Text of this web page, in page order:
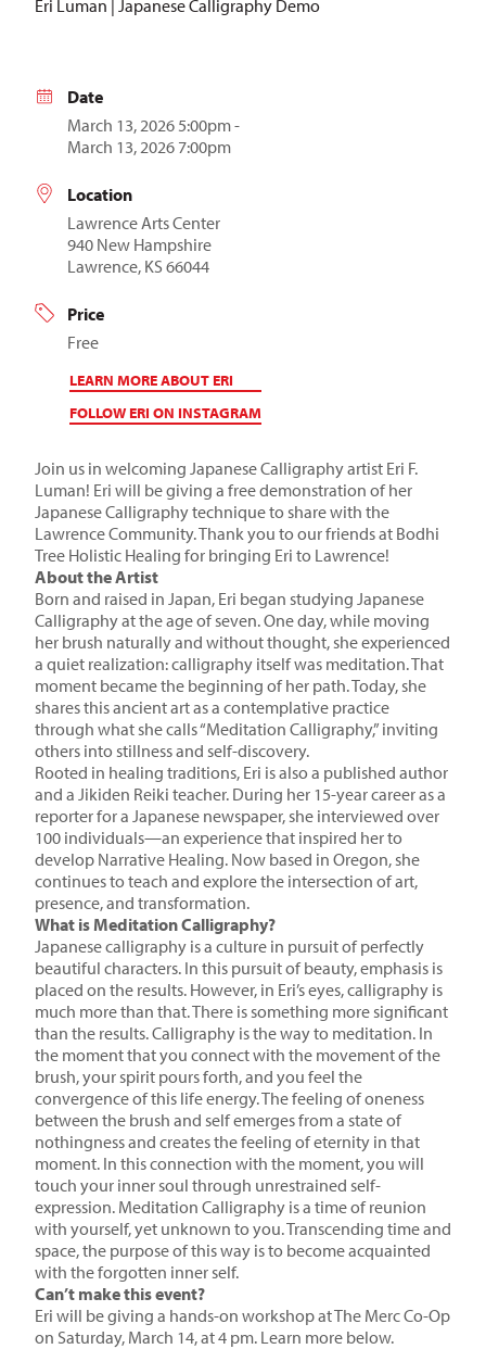
Eri Luman | Japanese Calligraphy Demo
Date
March 13, 2026 5:00pm -
March 13, 2026 7:00pm
Location
Lawrence Arts Center
940 New Hampshire
Lawrence, KS 66044
Price
Free
LEARN MORE ABOUT ERI
FOLLOW ERI ON INSTAGRAM
Join us in welcoming Japanese Calligraphy artist Eri F.
Luman! Eri will be giving a free demonstration of her
Japanese Calligraphy technique to share with the
Lawrence Community. Thank you to our friends at Bodhi
Tree Holistic Healing for bringing Eri to Lawrence!
About the Artist
Born and raised in Japan, Eri began studying Japanese
Calligraphy at the age of seven. One day, while moving
her brush naturally and without thought, she experienced
a quiet realization: calligraphy itself was meditation. That
moment became the beginning of her path. Today, she
shares this ancient art as a contemplative practice
through what she calls “Meditation Calligraphy,” inviting
others into stillness and self-discovery.
Rooted in healing traditions, Eri is also a published author
and a Jikiden Reiki teacher. During her 15-year career as a
reporter for a Japanese newspaper, she interviewed over
100 individuals—an experience that inspired her to
develop Narrative Healing. Now based in Oregon, she
continues to teach and explore the intersection of art,
presence, and transformation.
What is Meditation Calligraphy?
Japanese calligraphy is a culture in pursuit of perfectly
beautiful characters. In this pursuit of beauty, emphasis is
placed on the results. However, in Eri’s eyes, calligraphy is
much more than that. There is something more significant
than the results. Calligraphy is the way to meditation. In
the moment that you connect with the movement of the
brush, your spirit pours forth, and you feel the
convergence of this life energy. The feeling of oneness
between the brush and self emerges from a state of
nothingness and creates the feeling of eternity in that
moment. In this connection with the moment, you will
touch your inner soul through unrestrained self-
expression. Meditation Calligraphy is a time of reunion
with yourself, yet unknown to you. Transcending time and
space, the purpose of this way is to become acquainted
with the forgotten inner self.
Can’t make this event?
Eri will be giving a hands-on workshop at The Merc Co-Op
on Saturday, March 14, at 4 pm. Learn more below.